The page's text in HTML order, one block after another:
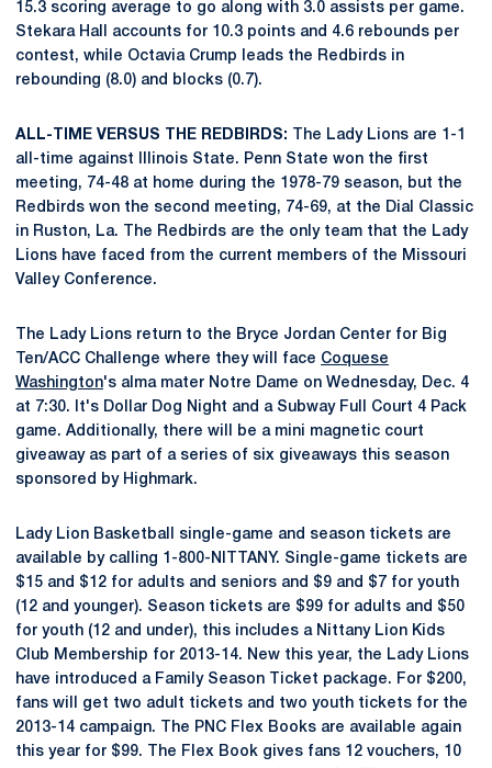
15.3 scoring average to go along with 3.0 assists per game.
Stekara Hall accounts for 10.3 points and 4.6 rebounds per
contest, while Octavia Crump leads the Redbirds in
rebounding (8.0) and blocks (0.7).
ALL-TIME VERSUS THE REDBIRDS: The Lady Lions are 1-1
all-time against Illinois State. Penn State won the first
meeting, 74-48 at home during the 1978-79 season, but the
Redbirds won the second meeting, 74-69, at the Dial Classic
in Ruston, La. The Redbirds are the only team that the Lady
Lions have faced from the current members of the Missouri
Valley Conference.
The Lady Lions return to the Bryce Jordan Center for Big
Ten/ACC Challenge where they will face Coquese
Washington's alma mater Notre Dame on Wednesday, Dec. 4
at 7:30. It's Dollar Dog Night and a Subway Full Court 4 Pack
game. Additionally, there will be a mini magnetic court
giveaway as part of a series of six giveaways this season
sponsored by Highmark.
Lady Lion Basketball single-game and season tickets are
available by calling 1-800-NITTANY. Single-game tickets are
$15 and $12 for adults and seniors and $9 and $7 for youth
(12 and younger). Season tickets are $99 for adults and $50
for youth (12 and under), this includes a Nittany Lion Kids
Club Membership for 2013-14. New this year, the Lady Lions
have introduced a Family Season Ticket package. For $200,
fans will get two adult tickets and two youth tickets for the
2013-14 campaign. The PNC Flex Books are available again
this year for $99. The Flex Book gives fans 12 vouchers, 10